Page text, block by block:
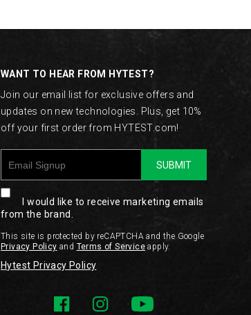
WANT TO HEAR FROM HYTEST?
Join our email list for exclusive offers and
updates on new technologies. Plus, get 10%
off your first order from HYTEST.com!
SUBMIT
I would like to receive marketing emails
from the brand.
This site is protected by reCAPTCHA and the Google
Privacy Policy and Terms of Service apply.
Hytest Privacy Policy